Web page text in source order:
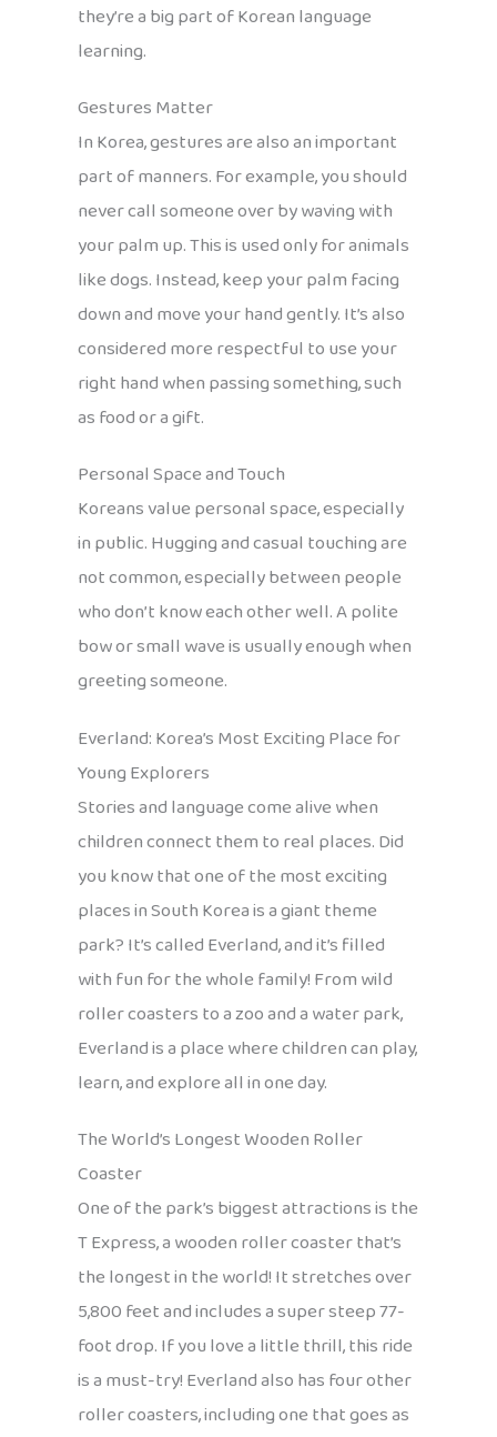
they’re a big part of Korean language
learning.
Gestures Matter
In Korea, gestures are also an important
part of manners. For example, you should
never call someone over by waving with
your palm up. This is used only for animals
like dogs. Instead, keep your palm facing
down and move your hand gently. It’s also
considered more respectful to use your
right hand when passing something, such
as food or a gift.
Personal Space and Touch
Koreans value personal space, especially
in public. Hugging and casual touching are
not common, especially between people
who don’t know each other well. A polite
bow or small wave is usually enough when
greeting someone.
Everland: Korea’s Most Exciting Place for
Young Explorers
Stories and language come alive when
children connect them to real places. Did
you know that one of the most exciting
places in South Korea is a giant theme
park? It’s called Everland, and it’s filled
with fun for the whole family! From wild
roller coasters to a zoo and a water park,
Everland is a place where children can play,
learn, and explore all in one day.
The World’s Longest Wooden Roller
Coaster
One of the park’s biggest attractions is the
T Express, a wooden roller coaster that’s
the longest in the world! It stretches over
5,800 feet and includes a super steep 77-
foot drop. If you love a little thrill, this ride
is a must-try! Everland also has four other
roller coasters, including one that goes as